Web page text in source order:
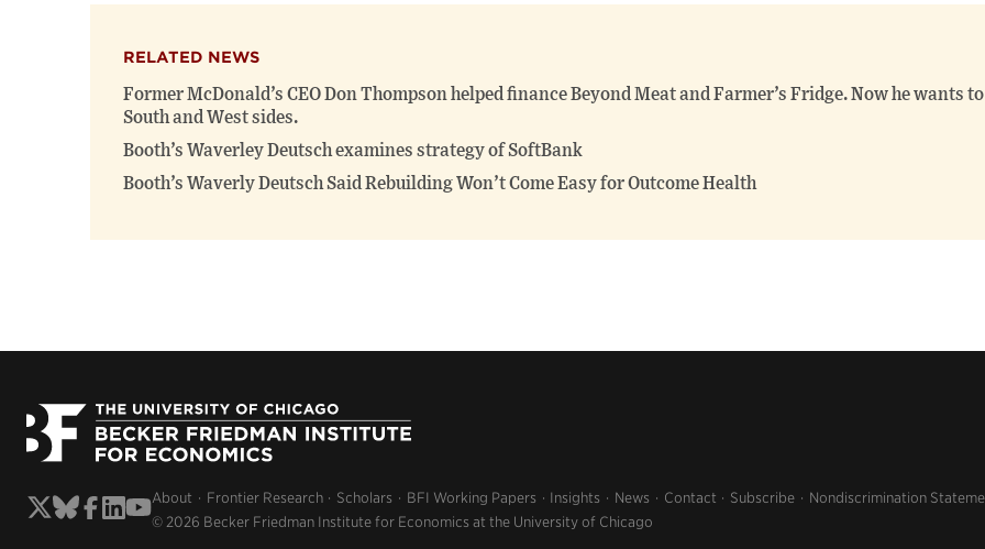
RELATED NEWS
Former McDonald’s CEO Don Thompson helped finance Beyond Meat and Farmer’s Fridge. Now he wants
South and West sides.
Booth’s Waverley Deutsch examines strategy of SoftBank
Booth’s Waverly Deutsch Said Rebuilding Won’t Come Easy for Outcome Health
About Frontier Research Scholars BFI Working Papers Insights News Contact Subscribe Nondiscrimination
© 2026 Becker Friedman Institute for Economics at the University of Chicago